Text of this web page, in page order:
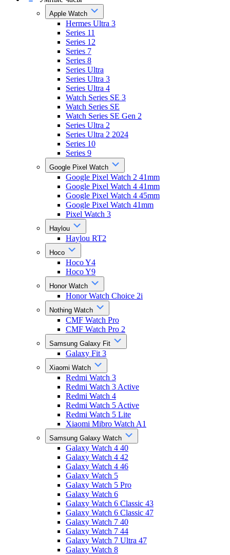
Apple Watch
Hermes Ultra 3
Series 11
Series 12
Series 7
Series 8
Series Ultra
Series Ultra 3
Series Ultra 4
Watch Series SE 3
Watch Series SE
Watch Series SE Gen 2
Series Ultra 2
Series Ultra 2 2024
Series 10
Series 9
Google Pixel Watch
Google Pixel Watch 2 41mm
Google Pixel Watch 4 41mm
Google Pixel Watch 4 45mm
Google Pixel Watch 41mm
Pixel Watch 3
Haylou
Haylou RT2
Hoco
Hoco Y4
Hoco Y9
Honor Watch
Honor Watch Choice 2i
Nothing Watch
CMF Watch Pro
CMF Watch Pro 2
Samsung Galaxy Fit
Galaxy Fit 3
Xiaomi Watch
Redmi Watch 3
Redmi Watch 3 Active
Redmi Watch 4
Redmi Watch 5 Active
Redmi Watch 5 Lite
Xiaomi Mibro Watch A1
Samsung Galaxy Watch
Galaxy Watch 4 40
Galaxy Watch 4 42
Galaxy Watch 4 46
Galaxy Watch 5
Galaxy Watch 5 Pro
Galaxy Watch 6
Galaxy Watch 6 Classic 43
Galaxy Watch 6 Classic 47
Galaxy Watch 7 40
Galaxy Watch 7 44
Galaxy Watch 7 Ultra 47
Galaxy Watch 8